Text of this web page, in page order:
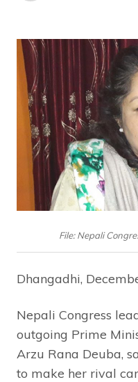
File: Nepali
Dhangadhi,
Nepali Congress
outgoing Prime
Arzu Rana Deuba,
to make her rival